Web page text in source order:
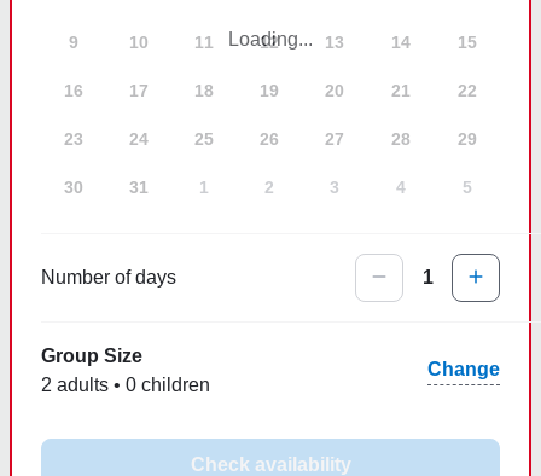
9 10 11 12 13 14 15
16 17 18 19 20 21 22
23 24 25 26 27 28 29
30 31 1 2 3 4 5
Loading...
Number of days 1
Group Size
2 adults • 0 children
Change
Check availability